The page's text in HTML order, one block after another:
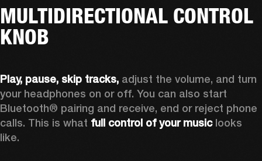
MULTIDIRECTIONAL CONTROL
KNOB
Play, pause, skip tracks, adjust the volume, and turn
your headphones on or off. You can also start
Bluetooth® pairing and receive, end or reject phone
calls. This is what full control of your music looks
like.